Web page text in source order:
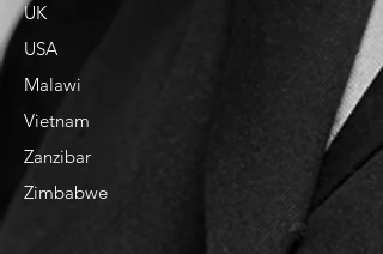
UK
USA
Malawi
Vietnam
​Zanzibar
Zimbabwe